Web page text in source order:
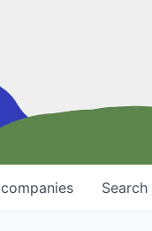
Search
companies